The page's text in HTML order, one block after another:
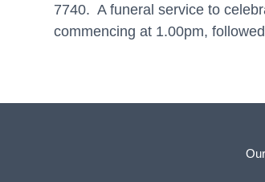
7740. A funeral service to
commencing at 1.00pm,